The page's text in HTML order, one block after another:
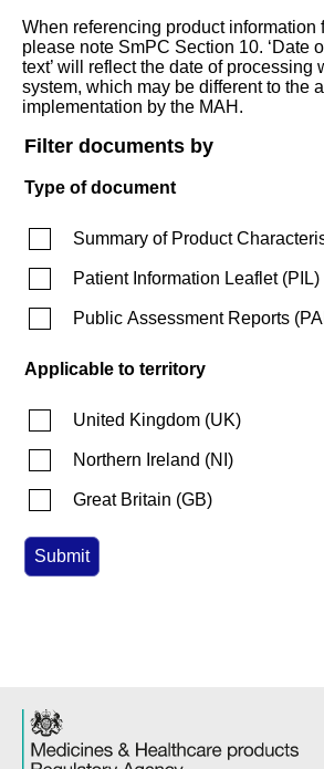
When referencing product information
please note SmPC Section 10. ‘Date
text’ will reflect the date of processing
system, which may be different to the
implementation by the MAH.
Filter documents by
Type of document
Summary of Product
Patient Information Leaflet(PIL)
Public Assessment Reports (
Applicable to territory
United Kingdom (UK)
Northern Ireland (NI )
Great Britain (GB)